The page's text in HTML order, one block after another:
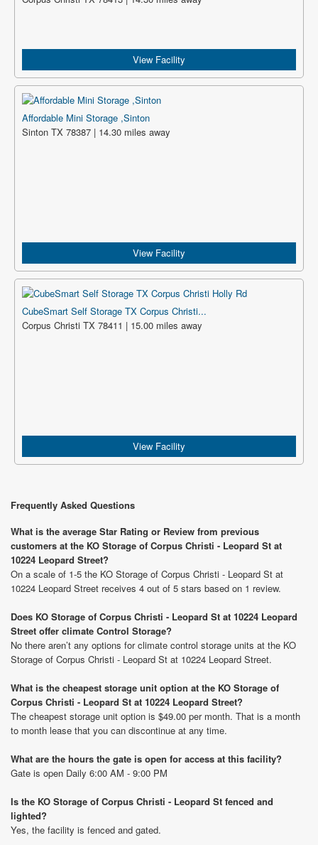
View Facility
Affordable Mini Storage ,Sinton
Sinton TX 78387 | 14.30 miles away
View Facility
CubeSmart Self Storage TX Corpus Christi...
Corpus Christi TX 78411 | 15.00 miles away
View Facility
Frequently Asked Questions
What is the average Star Rating or Review from previous
customers at the KO Storage of Corpus Christi - Leopard St at
10224 Leopard Street?
On a scale of 1-5 the KO Storage of Corpus Christi - Leopard St at
10224 Leopard Street receives 4 out of 5 stars based on 1 review.
Does KO Storage of Corpus Christi - Leopard St at 10224 Leopard
Street offer climate Control Storage?
No there aren’t any options for climate control storage units at the KO
Storage of Corpus Christi - Leopard St at 10224 Leopard Street.
What is the cheapest storage unit option at the KO Storage of
Corpus Christi - Leopard St at 10224 Leopard Street?
The cheapest storage unit option is $49.00 per month. That is a month
to month lease that you can discontinue at any time.
What are the hours the gate is open for access at this facility?
Gate is open Daily 6:00 AM - 9:00 PM
Is the KO Storage of Corpus Christi - Leopard St fenced and
lighted?
Yes, the facility is fenced and gated.